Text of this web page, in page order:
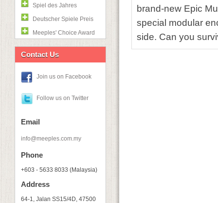
Spiel des Jahres
Deutscher Spiele Preis
Meeples' Choice Award
Contact Us
Join us on Facebook
Follow us on Twitter
Email
info@meeples.com.my
Phone
+603 - 5633 8033 (Malaysia)
Address
64-1, Jalan SS15/4D, 47500
brand-new Epic
special modular
side. Can you